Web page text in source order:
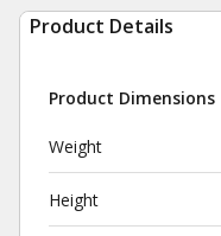
Product Details
Product Dimensions
Weight
Height